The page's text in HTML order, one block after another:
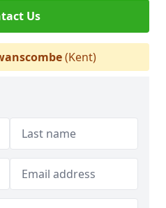
Us
(Kent)